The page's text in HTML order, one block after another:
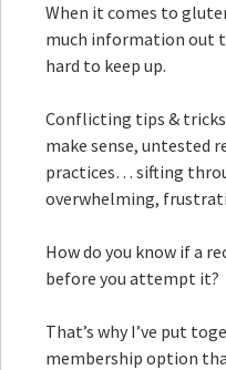
When it comes to
much information out
hard to keep up.
Conflicting tips &
make sense, untested
practices… sifting
overwhelming,
How do you know if a
before you attempt it?
That’s why I’ve put
membership option